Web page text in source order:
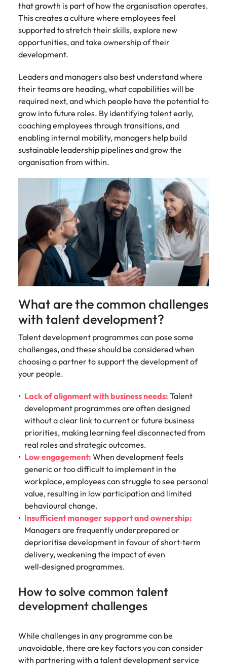
that growth is part of how the organisation operates.
This creates a culture where employees feel
supported to stretch their skills, explore new
opportunities, and take ownership of their
development.
Leaders and managers also best understand where
their teams are heading, what capabilities will be
required next, and which people have the potential to
grow into future roles. By identifying talent early,
coaching employees through transitions, and
enabling internal mobility, managers help build
sustainable leadership pipelines and grow the
organisation from within.
What are the common challenges
with talent development?
Talent development programmes can pose some
challenges, and these should be considered when
choosing a partner to support the development of
your people.
Lack of alignment with business needs: Talent
development programmes are often designed
without a clear link to current or future business
priorities, making learning feel disconnected from
real roles and strategic outcomes.
Low engagement: When development feels
generic or too difficult to implement in the
workplace, employees can struggle to see personal
value, resulting in low participation and limited
behavioural change.
Insufficient manager support and ownership:
Managers are frequently underprepared or
deprioritise development in favour of short‑term
delivery, weakening the impact of even
well‑designed programmes.
How to solve common talent
development challenges
While challenges in any programme can be
unavoidable, there are key factors you can consider
with partnering with a talent development service